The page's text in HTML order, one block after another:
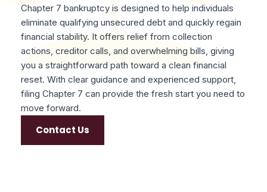
Chapter 7 bankruptcy is designed to help individuals
eliminate qualifying unsecured debt and quickly regain
financial stability. It offers relief from collection
actions, creditor calls, and overwhelming bills, giving
you a straightforward path toward a clean financial
reset. With clear guidance and experienced support,
filing Chapter 7 can provide the fresh start you need to
move forward.
Contact Us